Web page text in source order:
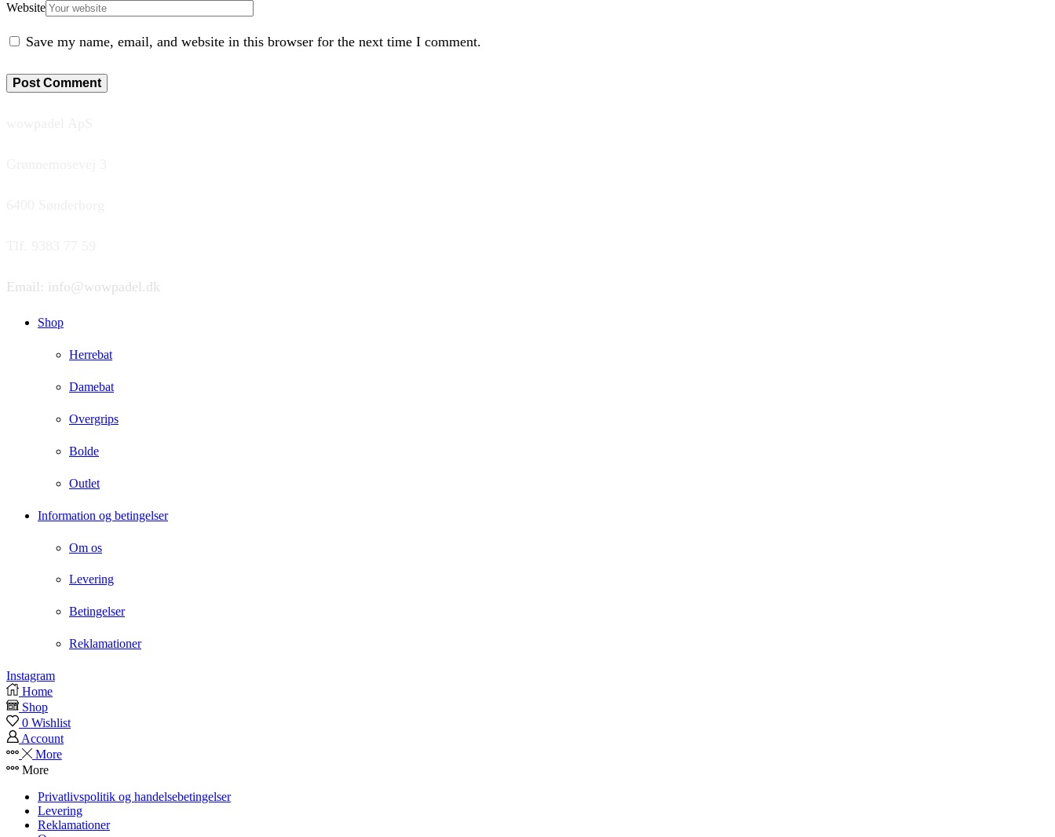
Website
Save my name, email, and website in this browser for the next time I comment.
Email: info@wowpadel.dk
Shop
Herrebat
Damebat
Overgrips
Bolde
Outlet
Information og betingelser
Om os
Levering
Betingelser
Reklamationer
Instagram
Home
Shop
0 Wishlist
Account
More
More
Privatlivspolitik og handelsebetingelser
Levering
Reklamationer